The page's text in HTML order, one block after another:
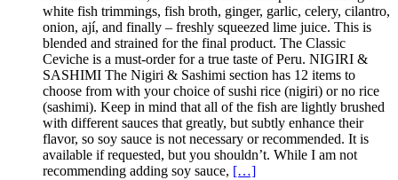
white fish trimmings, fish broth, ginger, garlic, celery, cilantro,
onion, ají, and finally – freshly squeezed lime juice. This is
blended and strained for the final product. The Classic
Ceviche is a must-order for a true taste of Peru. NIGIRI &
SASHIMI The Nigiri & Sashimi section has 12 items to
choose from with your choice of sushi rice (nigiri) or no rice
(sashimi). Keep in mind that all of the fish are lightly brushed
with different sauces that greatly, but subtly enhance their
flavor, so soy sauce is not necessary or recommended. It is
available if requested, but you shouldn’t. While I am not
recommending adding soy sauce, […]